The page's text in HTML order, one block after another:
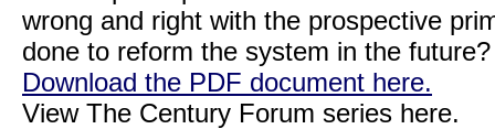
wrong and right with the prospective
done to reform the system in the
Download the PDF document here.
View The Century Forum series here.